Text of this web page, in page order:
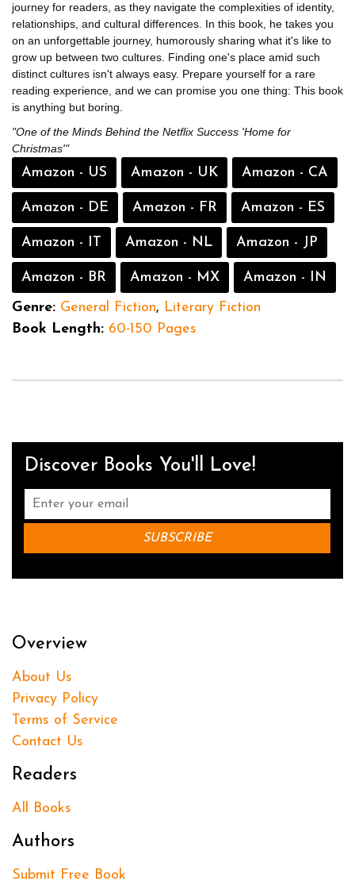
journey for readers, as they navigate the complexities of identity,
relationships, and cultural differences. In this book, he takes you
on an unforgettable journey, humorously sharing what it's like to
grow up between two cultures. Finding one's place amid such
distinct cultures isn't always easy. Prepare yourself for a rare
reading experience, and we can promise you one thing: This book
is anything but boring.
"One of the Minds Behind the Netflix Success 'Home for
Christmas'"
Amazon - US Amazon - UK Amazon - CA
Amazon - DE Amazon - FR Amazon - ES
Amazon - IT Amazon - NL Amazon - JP
Amazon - BR Amazon - MX
Amazon - IN
Genre: General Fiction, Literary Fiction
Book Length: 60-150 Pages
Discover Books You'll Love!
Overview
About Us
Privacy Policy
Terms of Service
Contact Us
Readers
All Books
Authors
Submit Free Book